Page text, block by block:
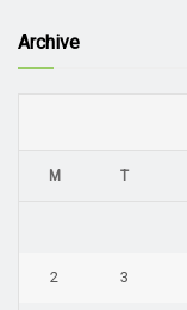
Archive
M T
2 3